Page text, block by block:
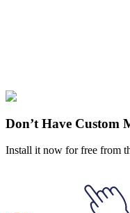
Kawaii
Don’t Have Custom
Install it now for free from